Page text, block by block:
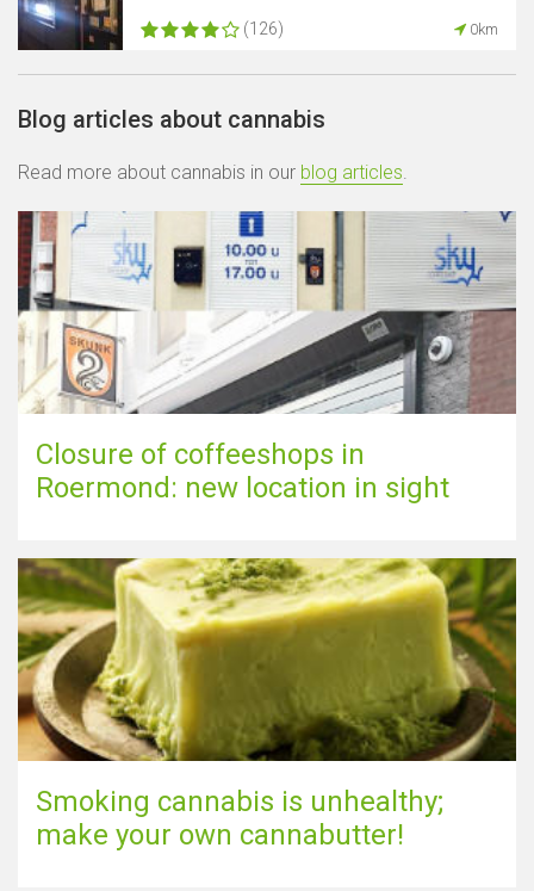
(126) 0km
Blog articles about cannabis
Read more about cannabis in our blog articles.
Closure of coffeeshops in
Roermond: new location in sight
Smoking cannabis is unhealthy;
make your own cannabutter!